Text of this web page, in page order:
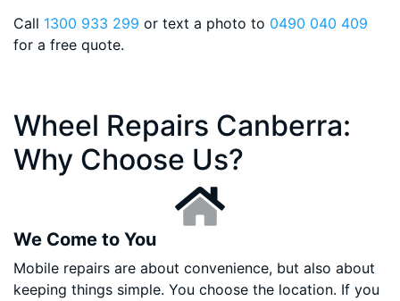
Call 1300 933 299 or text a photo to 0490 040 409
for a free quote.
Wheel Repairs Canberra:
Why Choose Us?
We Come to You
Mobile repairs are about convenience, but also about
keeping things simple. You choose the location. If you